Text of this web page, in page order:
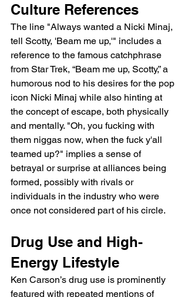
Culture References
The line "Always wanted a Nicki Minaj,
tell Scotty, 'Beam me up,'" includes a
reference to the famous catchphrase
from Star Trek, “Beam me up, Scotty,” a
humorous nod to his desires for the pop
icon Nicki Minaj while also hinting at
the concept of escape, both physically
and mentally. "Oh, you fucking with
them niggas now, when the fuck y'all
teamed up?" implies a sense of
betrayal or surprise at alliances being
formed, possibly with rivals or
individuals in the industry who were
once not considered part of his circle.
Drug Use and High-
Energy Lifestyle
Ken Carson’s drug use is prominently
featured with repeated mentions of